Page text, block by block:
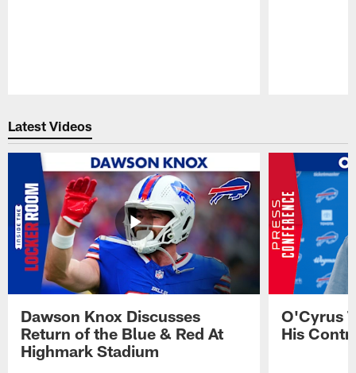
Latest Videos
Dawson Knox Discusses
Return of the Blue & Red At
Highmark Stadium
O'Cyrus
His